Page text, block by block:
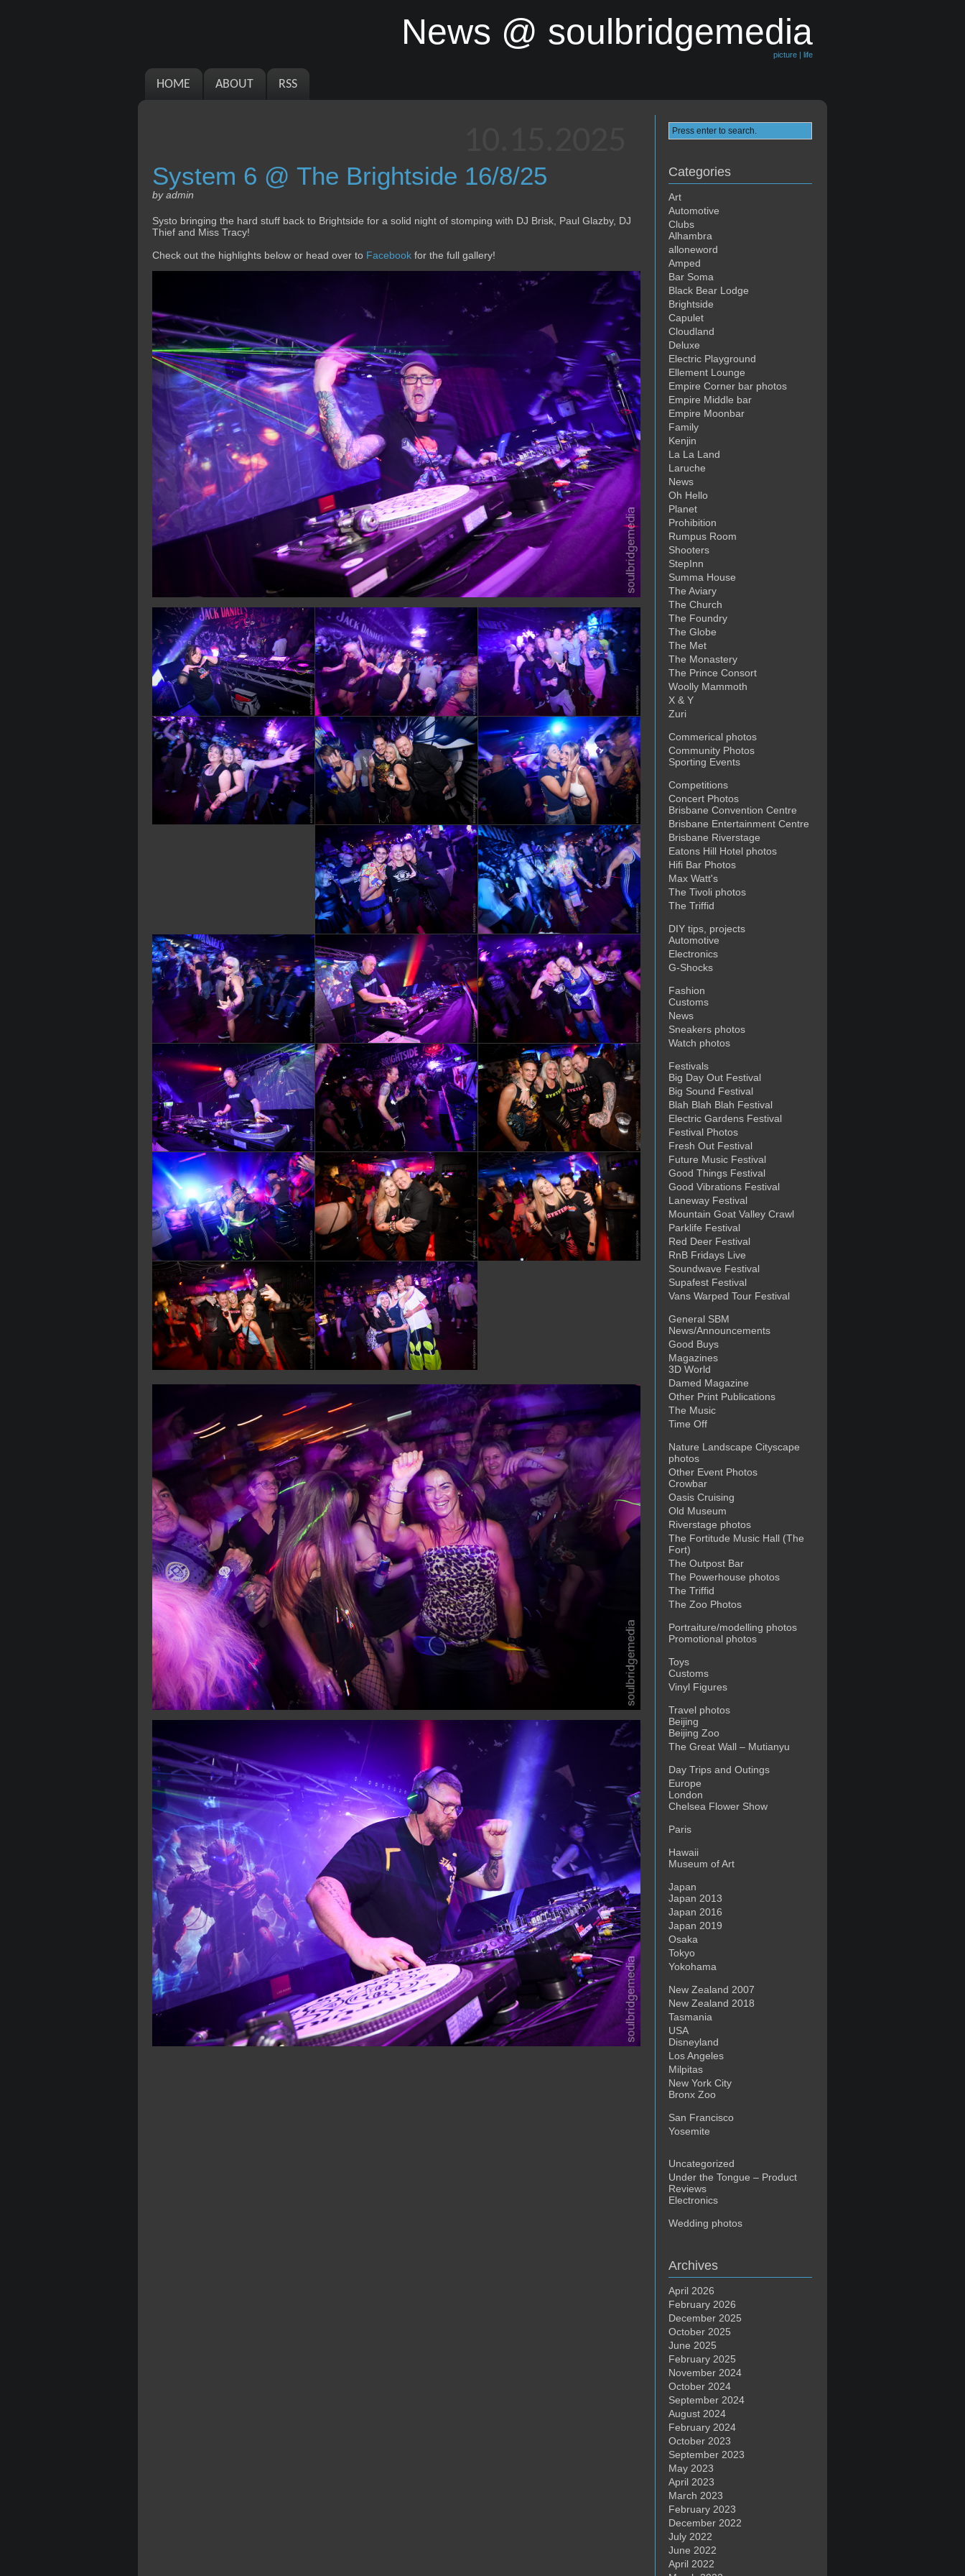
News @ soulbridgemedia
picture | life
HOME ABOUT RSS
System 6 @ The Brightside 16/8/25
by admin
Systo bringing the hard stuff back to Brightside for a solid night of stomping with DJ Brisk, Paul Glazby, DJ
Thief and Miss Tracy!
Check out the highlights below or head over to Facebook for the full gallery!
Categories
Art
Automotive
Clubs
Alhambra
alloneword
Amped
Bar Soma
Black Bear Lodge
Brightside
Capulet
Cloudland
Deluxe
Electric Playground
Ellement Lounge
Empire Corner bar photos
Empire Middle bar
Empire Moonbar
Family
Kenjin
La La Land
Laruche
News
Oh Hello
Planet
Prohibition
Rumpus Room
Shooters
StepInn
Summa House
The Aviary
The Church
The Foundry
The Globe
The Met
The Monastery
The Prince Consort
Woolly Mammoth
X & Y
Zuri
Commerical photos
Community Photos
Sporting Events
Competitions
Concert Photos
Brisbane Convention Centre
Brisbane Entertainment Centre
Brisbane Riverstage
Eatons Hill Hotel photos
Hifi Bar Photos
Max Watt's
The Tivoli photos
The Triffid
DIY tips, projects
Automotive
Electronics
G-Shocks
Fashion
Customs
News
Sneakers photos
Watch photos
Festivals
Big Day Out Festival
Big Sound Festival
Blah Blah Blah Festival
Electric Gardens Festival
Festival Photos
Fresh Out Festival
Future Music Festival
Good Things Festival
Good Vibrations Festival
Laneway Festival
Mountain Goat Valley Crawl
Parklife Festival
Red Deer Festival
RnB Fridays Live
Soundwave Festival
Supafest Festival
Vans Warped Tour Festival
General SBM
News/Announcements
Good Buys
Magazines
3D World
Damed Magazine
Other Print Publications
The Music
Time Off
Nature Landscape Cityscape
photos
Other Event Photos
Crowbar
Oasis Cruising
Old Museum
Riverstage photos
The Fortitude Music Hall (The
Fort)
The Outpost Bar
The Powerhouse photos
The Triffid
The Zoo Photos
Portraiture/modelling photos
Promotional photos
Toys
Customs
Vinyl Figures
Travel photos
Beijing
Beijing Zoo
The Great Wall – Mutianyu
Day Trips and Outings
Europe
London
Chelsea Flower Show
Paris
Hawaii
Museum of Art
Japan
Japan 2013
Japan 2016
Japan 2019
Osaka
Tokyo
Yokohama
New Zealand 2007
New Zealand 2018
Tasmania
USA
Disneyland
Los Angeles
Milpitas
New York City
Bronx Zoo
San Francisco
Yosemite
Uncategorized
Under the Tongue – Product
Reviews
Electronics
Wedding photos
Archives
April 2026
February 2026
December 2025
October 2025
June 2025
February 2025
November 2024
October 2024
September 2024
August 2024
February 2024
October 2023
September 2023
May 2023
April 2023
March 2023
February 2023
December 2022
July 2022
June 2022
April 2022